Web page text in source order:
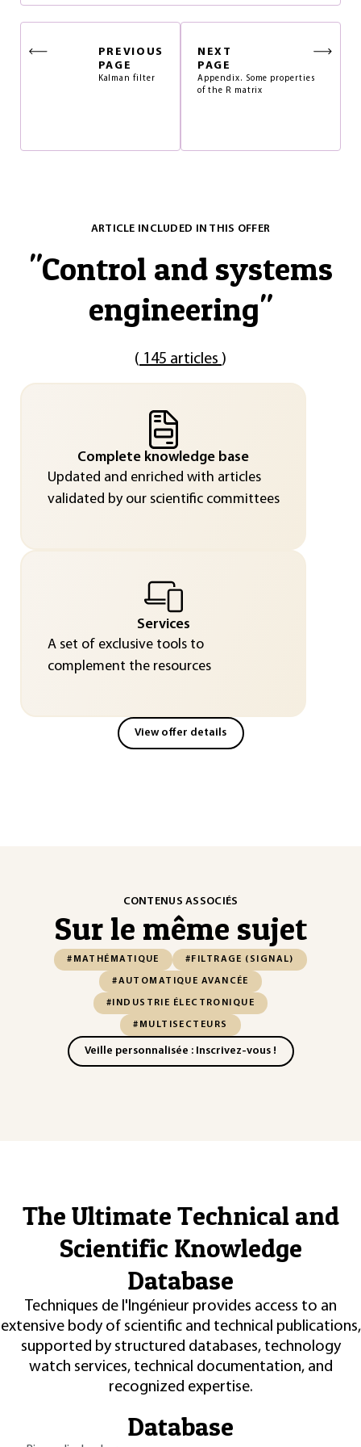
PREVIOUS
PAGE
Kalman filter
NEXT
PAGE
Appendix. Some properties
of the R matrix
ARTICLE INCLUDED IN THIS OFFER
"Control and systems
engineering"
( 145 articles )
Complete knowledge base
Updated and enriched with articles
validated by our scientific committees
Services
A set of exclusive tools to
complement the resources
View offer details
CONTENUS ASSOCIÉS
Sur le même sujet
#MATHÉMATIQUE #FILTRAGE (SIGNAL)
#AUTOMATIQUE AVANCÉE
#INDUSTRIE ÉLECTRONIQUE
#MULTISECTEURS
Veille personnalisée : Inscrivez-vous !
The Ultimate Technical and
Scientific Knowledge
Database
Techniques de l'Ingénieur provides access to an
extensive body of scientific and technical publications,
supported by structured databases, technology
watch services, technical documentation, and
recognized expertise.
Database